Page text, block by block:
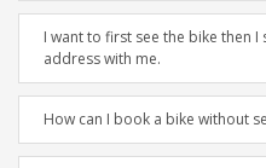
I want to first see the bike then
address with me.
How can I book a bike without